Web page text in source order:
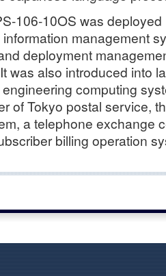
106-10OS was
management
deployment
was also introduced into
computing
of Tokyo postal service,
a telephone exchange
billing operation